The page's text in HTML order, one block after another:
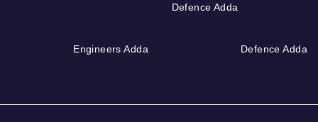
Defence Adda
Engineers Adda Defence Adda